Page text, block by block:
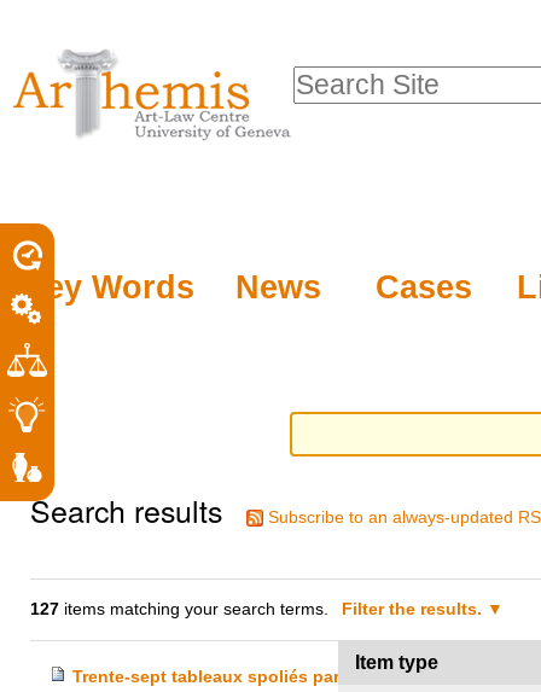
tools
content.
to
navigation
Key Words News Cases
Search Site
Search results Subscribe to an always-updated
127 items matching your search terms. Filter the results.
Item type
Trente-sept tableaux spoliés par le régime nazi – Paul